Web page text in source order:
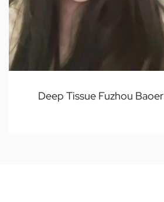
Deep Tissue Fuzhou Baoer